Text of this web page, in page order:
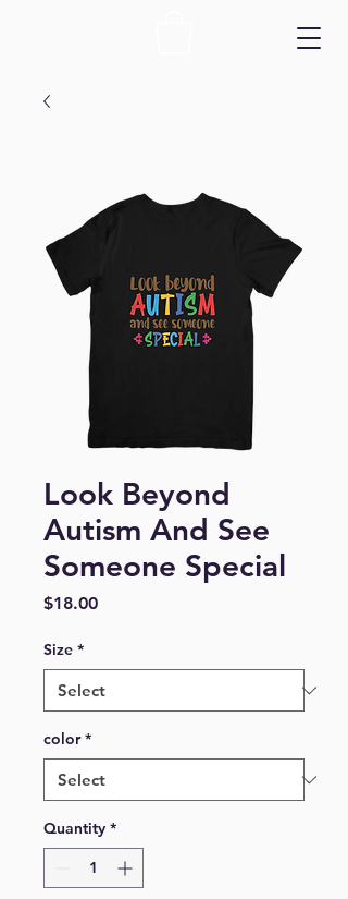
Look Beyond
Autism And See
Someone Special
$18.00Price
Size *
color *
Quantity *